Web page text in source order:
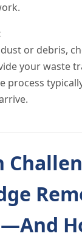
or debris,
your waste
process